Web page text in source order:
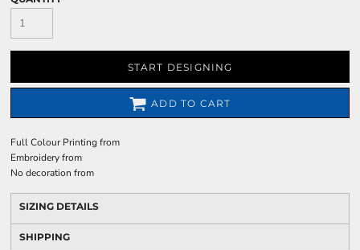
START DESIGNING
ADD TO CART
Full Colour Printingfrom
Embroideryfrom
No decoration from
SIZING DETAILS
SHIPPING